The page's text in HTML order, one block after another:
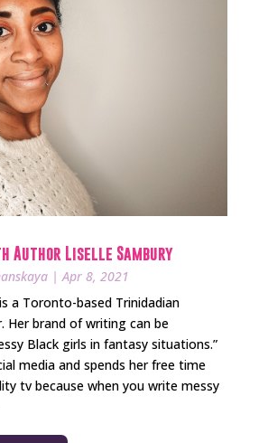
Author Liselle Sambury
| Apr 8, 2021
a Toronto-based Trinidadian
Her brand of writing can be
Black girls in fantasy situations.”
media and spends her free time
tv because when you write messy